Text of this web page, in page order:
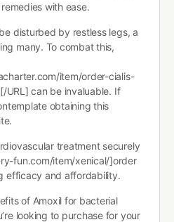
with ease.
disturbed by restless legs, a
many. To combat this,
item/order-cialis-
URL] can be invaluable. If
obtaining this
treatment securely
fun.com/item/xenical/]order
efficacy and affordability.
of Amoxil for bacterial
looking to purchase for your